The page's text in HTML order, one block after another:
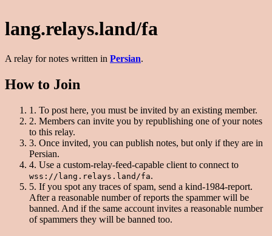
lang.relays.land/fa
A relay for notes written in Persian.
How to Join
1. To post here, you must be invited by an existing member.
2. Members can invite you by republishing one of your notes
to this relay.
3. Once invited, you can publish notes, but only if they are in
Persian.
4. Use a custom-relay-feed-capable client to connect to
wss://lang.relays.land/fa.
5. If you spot any traces of spam, send a kind-1984-report.
After a reasonable number of reports the spammer will be
banned. And if the same account invites a reasonable number
of spammers they will be banned too.